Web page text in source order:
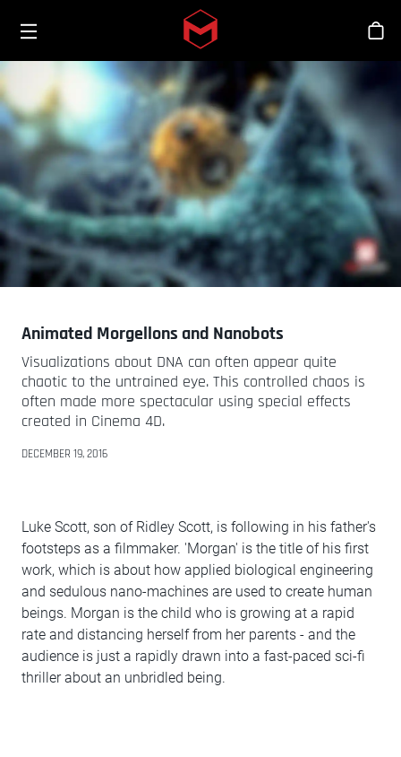
Skip to main content
Animated Morgellons and Nanobots
Visualizations about DNA can often appear quite
chaotic to the untrained eye. This controlled chaos is
often made more spectacular using special effects
created in Cinema 4D.
DECEMBER 19, 2016
Luke Scott, son of Ridley Scott, is following in his father's
footsteps as a filmmaker. 'Morgan' is the title of his first
work, which is about how applied biological engineering
and sedulous nano-machines are used to create human
beings. Morgan is the child who is growing at a rapid
rate and distancing herself from her parents - and the
audience is just a rapidly drawn into a fast-paced sci-fi
thriller about an unbridled being.